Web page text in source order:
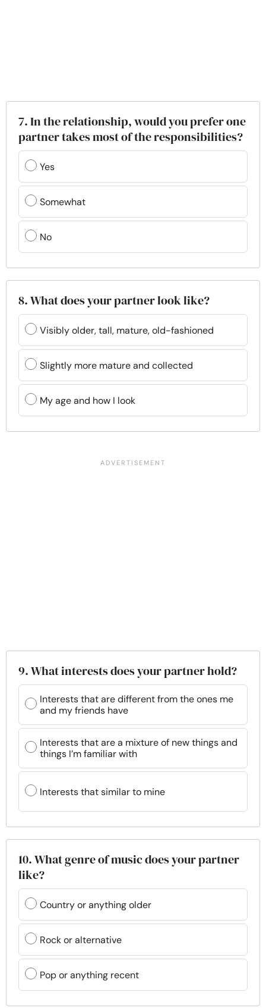
7. In the relationship, would you prefer one
partner takes most of the responsibilities?
Yes
Somewhat
No
8. What does your partner look like?
Visibly older, tall, mature, old-fashioned
Slightly more mature and collected
My age and how I look
9. What interests does your partner hold?
Interests that are different from the ones me
and my friends have
Interests that are a mixture of new things and
things I’m familiar with
Interests that similar to mine
10. What genre of music does your partner
like?
Country or anything older
Rock or alternative
Pop or anything recent